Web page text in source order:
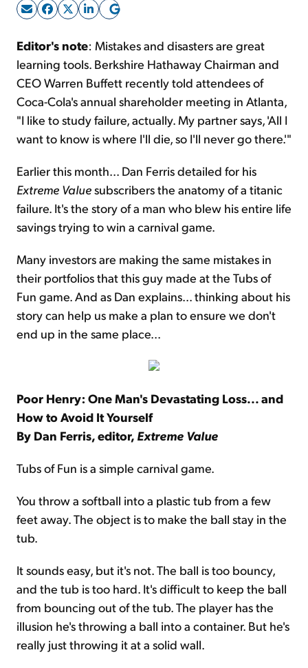
Sign Up Free
Editor's note: Mistakes and disasters are great
learning tools. Berkshire Hathaway Chairman and
CEO Warren Buffett recently told attendees of
Coca-Cola's annual shareholder meeting in Atlanta,
"I like to study failure, actually. My partner says, 'All I
want to know is where I'll die, so I'll never go there.'"
Earlier this month... Dan Ferris detailed for his
Extreme Valuesubscribers the anatomy of a titanic
failure. It's the story of a man who blew his entire life
savings trying to win a carnival game.
Many investors are making the same mistakes in
their portfolios that this guy made at the Tubs of
Fun game. And as Dan explains... thinking about his
story can help us make a plan to ensure we don't
end up in the same place...
Poor Henry: One Man's Devastating Loss... and
How to Avoid It Yourself
By Dan Ferris, editor, Extreme Value
Tubs of Fun is a simple carnival game.
You throw a softball into a plastic tub from a few
feet away. The object is to make the ball stay in the
tub.
It sounds easy, but it's not. The ball is too bouncy,
and the tub is too hard. It's difficult to keep the ball
from bouncing out of the tub. The player has the
illusion he's throwing a ball into a container. But he's
really just throwing it at a solid wall.